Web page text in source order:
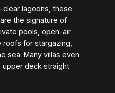
lagoons, these
the signature of
pools, open-air
roofs for stargazing,
sea. Many villas even
upper deck straight